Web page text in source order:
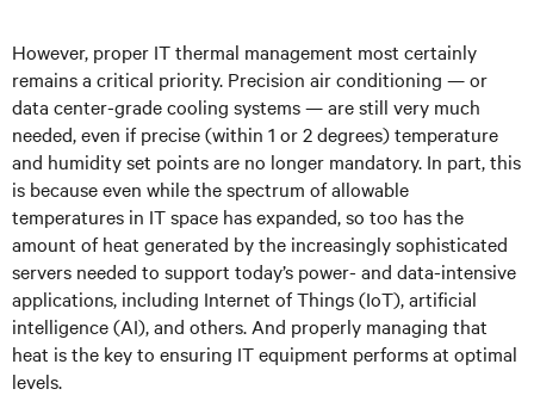
However, proper IT thermal management most certainly
remains a critical priority. Precision air conditioning — or
data center-grade cooling systems — are still very much
needed, even if precise (within 1 or 2 degrees) temperature
and humidity set points are no longer mandatory. In part, this
is because even while the spectrum of allowable
temperatures in IT space has expanded, so too has the
amount of heat generated by the increasingly sophisticated
servers needed to support today’s power- and data-intensive
applications, including Internet of Things (IoT), artificial
intelligence (AI), and others. And properly managing that
heat is the key to ensuring IT equipment performs at optimal
levels.